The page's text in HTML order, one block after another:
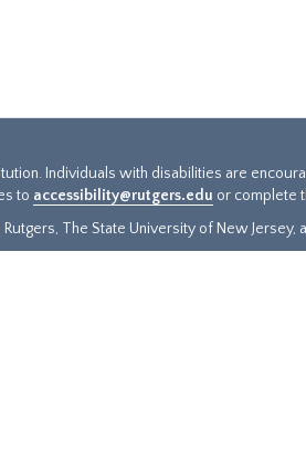
Individuals with disabilities are
to accessibility@rutgers.edu or complete
The State University of New